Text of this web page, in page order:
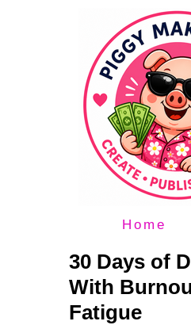
Home
30 Days of
With
Fatigue